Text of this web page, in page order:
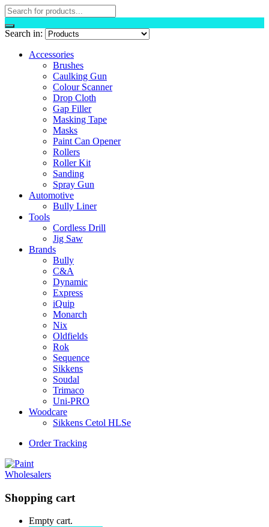
Search in:
Accessories
Brushes
Caulking Gun
Colour Scanner
Drop Cloth
Gap Filler
Masking Tape
Masks
Paint Can Opener
Rollers
Roller Kit
Sanding
Spray Gun
Automotive
Bully Liner
Tools
Cordless Drill
Jig Saw
Brands
Bully
C&A
Dynamic
Express
iQuip
Monarch
Nix
Oldfields
Rok
Sequence
Sikkens
Soudal
Trimaco
Uni-PRO
Woodcare
Sikkens Cetol HLSe
Order Tracking
Shopping cart
Empty cart.